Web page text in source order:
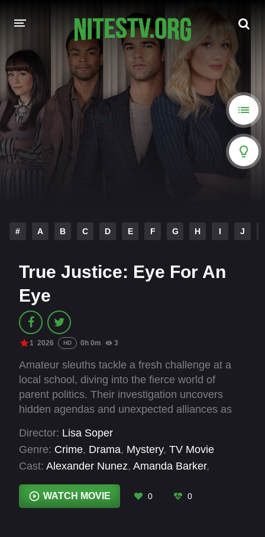
HOME
MOVIES
HOLLYWOOD MOVIES
# A B C D E F G H I J
True Justice: Eye For An
Eye
1 2026 HD 0h 0m 3
Amateur sleuths tackle a fresh challenge at a
local school, diving into the fierce world of
parent politics. Their investigation uncovers
hidden agendas and unexpected alliances as
community.
Director: Lisa Soper
Genre: Crime, Drama, Mystery, TV Movie
Cast: Alexander Nunez, Amanda Barker,
Lucia, Jinny Wong, Katherine McNamara
Marchand, Marisa McIntyre
WATCH MOVIE 0 0